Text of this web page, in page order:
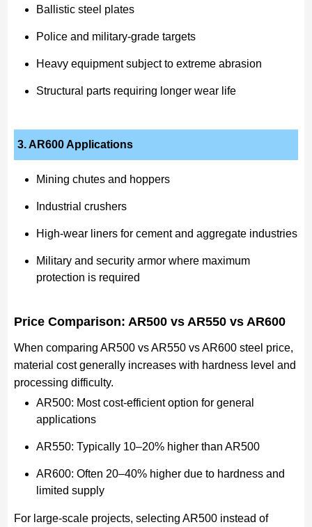
Ballistic steel plates
Police and military-grade targets
Heavy equipment subject to extreme abrasion
Structural parts requiring longer wear life
3. AR600 Applications
Mining chutes and hoppers
Industrial crushers
High-wear liners for cement and aggregate industries
Military and security armor where maximum
protection is required
Price Comparison: AR500 vs AR550 vs AR600
When comparing AR500 vs AR550 vs AR600 steel price,
material cost generally increases with hardness level and
processing difficulty.
AR500: Most cost-efficient option for general
applications
AR550: Typically 10–20% higher than AR500
AR600: Often 20–40% higher due to hardness and
limited supply
For large-scale projects, selecting AR500 instead of